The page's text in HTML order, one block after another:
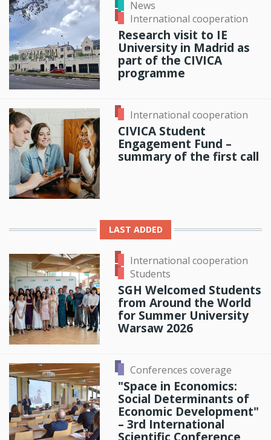
News
International cooperation
Research visit to IE
University in Madrid as
part of the CIVICA
programme
International cooperation
CIVICA Student
Engagement Fund –
summary of the first call
LAST ADDED
International cooperation
Students
SGH Welcomed Students
from Around the World
for Summer University
Warsaw 2026
Conferences coverage
"Space in Economics:
Social Determinants of
Economic Development"
– 3rd International